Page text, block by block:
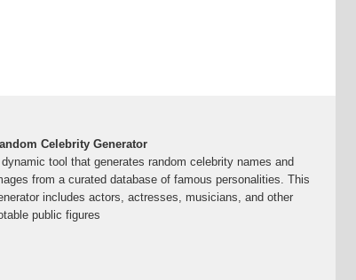
Celebrity Generator
tool that generates random celebrity names and
from a curated database of famous personalities. This
includes actors, actresses, musicians, and other
public figures